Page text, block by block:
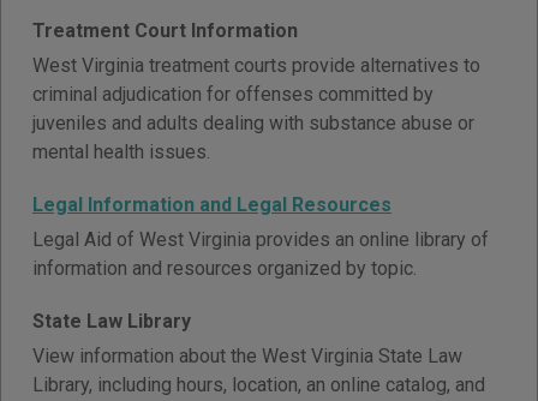
Treatment Court Information
West Virginia treatment courts provide alternatives to
criminal adjudication for offenses committed by
juveniles and adults dealing with substance abuse or
mental health issues.
Legal Information and Legal Resources
Legal Aid of West Virginia provides an online library of
information and resources organized by topic.
State Law Library
View information about the West Virginia State Law
Library, including hours, location, an online catalog, and